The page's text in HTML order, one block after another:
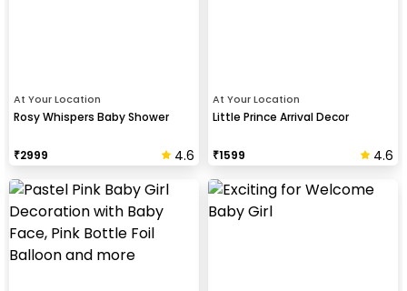
At Your Location
Rosy Whispers Baby Shower
₹2999 4.6
At Your Location
Little Prince Arrival Decor
₹1599 4.6